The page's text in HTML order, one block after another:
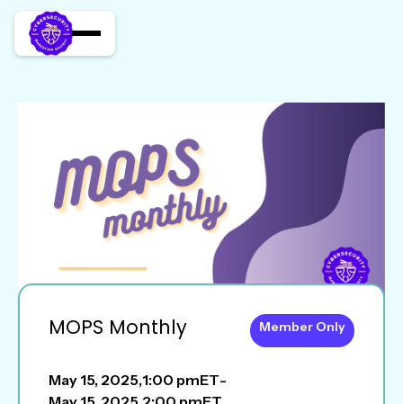
MOPS Monthly Member Only
May 15, 2025,1:00 pmET-